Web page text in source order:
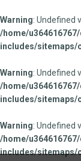
Warning: Undefined
/home/
includes/sitemaps/
Warning: Undefined
/home/
includes/sitemaps/
Warning: Undefined
/home/
includes/sitemaps/